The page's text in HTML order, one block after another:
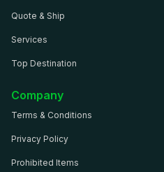
Quote & Ship
Services
Top Destination
Company
Terms & Conditions
Privacy Policy
Prohibited Items